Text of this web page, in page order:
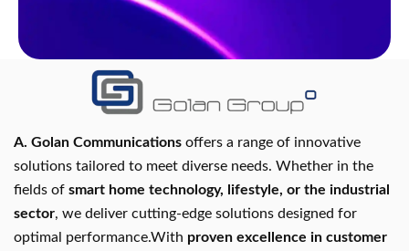
A. Golan Communications offers a range of innovative
solutions tailored to meet diverse needs. Whether in the
fields of smart home technology, lifestyle, or the industrial
sector, we deliver cutting-edge solutions designed for
optimal performance.With proven excellence in customer